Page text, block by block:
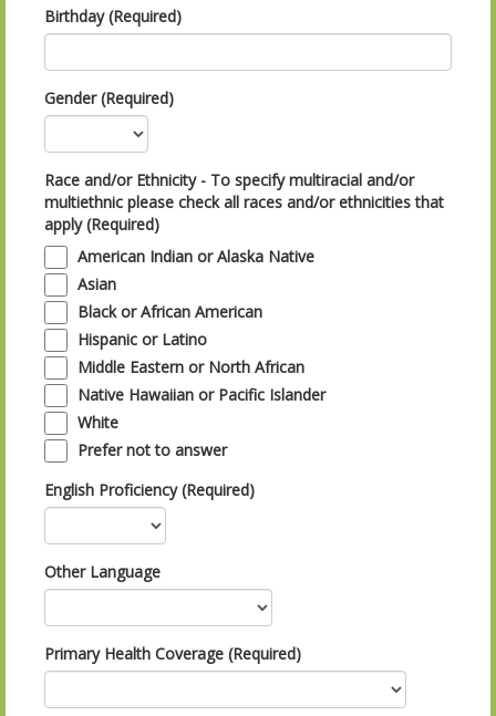
Birthday (Required)
Gender (Required)
Race and/or Ethnicity - To specify multiracial and/or
multiethnic please check all races and/or ethnicities that
apply (Required)
American Indian or Alaska Native
Asian
Black or African American
Hispanic or Latino
Middle Eastern or North African
Native Hawaiian or Pacific Islander
White
Prefer not to answer
English Proficiency (Required)
Other Language
Primary Health Coverage (Required)